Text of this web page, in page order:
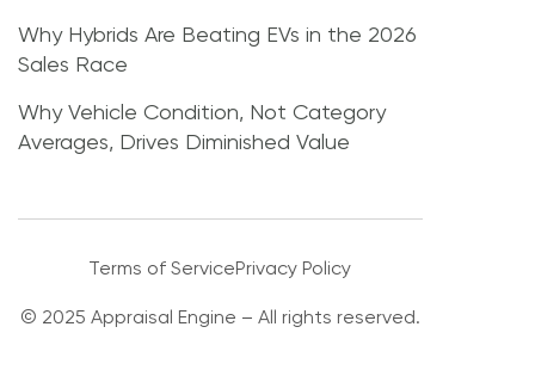
Why Hybrids Are Beating EVs in the 2026
Sales Race
Why Vehicle Condition, Not Category
Averages, Drives Diminished Value
Terms of ServicePrivacy Policy
© 2025 Appraisal Engine – All rights reserved.